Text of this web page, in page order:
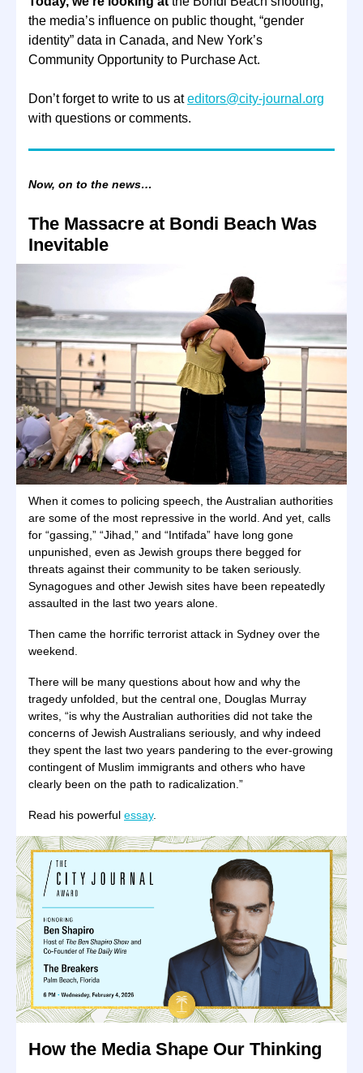
the media’s influence on public thought, “gender
identity” data in Canada, and New York’s
Community Opportunity to Purchase Act.
Don’t forget to write to us ateditors@city-journal.org
with questions or comments.
Now, on to the news…
The Massacre at Bondi Beach Was
Inevitable
When it comes to policing speech, the Australian authorities
are some of the most repressive in the world. And yet, calls
for “gassing,” “Jihad,” and “Intifada” have long gone
unpunished, even as Jewish groups there begged for
threats against their community to be taken seriously.
Synagogues and other Jewish sites have been repeatedly
assaulted in the last two years alone.
Then came the horrific terrorist attack in Sydney over the
weekend.
There will be many questions about how and why the
tragedy unfolded, but the central one, Douglas Murray
writes, “is why the Australian authorities did not take the
concerns of Jewish Australians seriously, and why indeed
they spent the last two years pandering to the ever-growing
contingent of Muslim immigrants and others who have
clearly been on the path to radicalization.”
Read his powerful essay.
How the Media Shape Our Thinking